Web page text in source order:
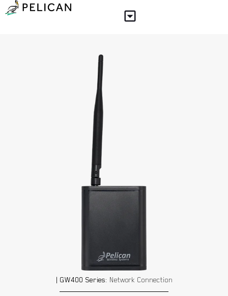
| GW400 Series: Network Connection